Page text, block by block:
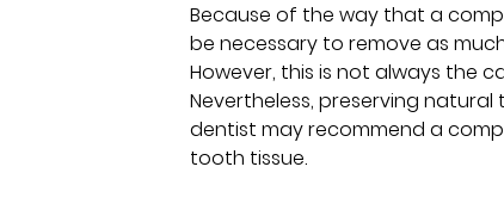
Because of the way that a
be necessary to remove as
However, this is not always the
Nevertheless, preserving
dentist may recommend a
tooth tissue.